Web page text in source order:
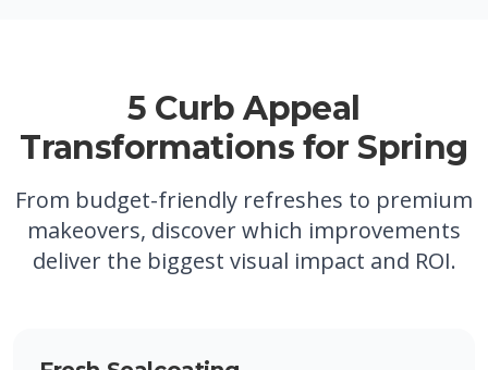
5 Curb Appeal
Transformations for Spring
From budget-friendly refreshes to premium
makeovers, discover which improvements
deliver the biggest visual impact and ROI.